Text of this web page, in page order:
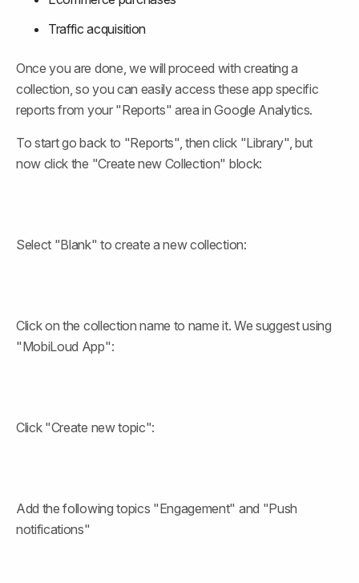
Traffic acquisition
Once you are done, we will proceed with creating a
collection, so you can easily access these app specific
reports from your "Reports" area in Google Analytics.
To start go back to "Reports", then click "Library", but
now click the "Create new Collection" block:
Select "Blank" to create a new collection:
Click on the collection name to name it. We suggest using
"MobiLoud App":
Click "Create new topic":
Add the following topics "Engagement" and "Push
notifications"